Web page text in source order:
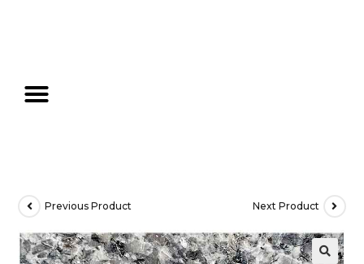
Previous Product Next Product